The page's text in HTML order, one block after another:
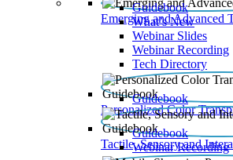
Emerging and Advanced
Guidebook
What’s New
Webinar Slides
Webinar Recording​
Tech Directory
Personalized Color
Guidebook
Tactile, Sensory and
Guidebook
Webinar Recording